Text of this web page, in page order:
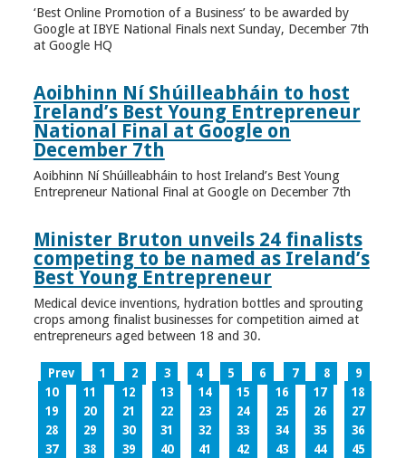
‘Best Online Promotion of a Business’ to be awarded by
Google at IBYE National Finals next Sunday, December 7th
at Google HQ
Aoibhinn Ní Shúilleabháin to host
Ireland’s Best Young Entrepreneur
National Final at Google on
December 7th
Aoibhinn Ní Shúilleabháin to host Ireland’s Best Young
Entrepreneur National Final at Google on December 7th
Minister Bruton unveils 24 finalists
competing to be named as Ireland’s
Best Young Entrepreneur
Medical device inventions, hydration bottles and sprouting
crops among finalist businesses for competition aimed at
entrepreneurs aged between 18 and 30.
Prev 1 2 3 4 5 6 7 8
9
10
11 12 13 14 15 16 17
18
19
20 21 22 23 24 25 26
27
28
29 30 31 32 33 34 35
36
37
38 39 40 41 42 43 44
45